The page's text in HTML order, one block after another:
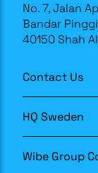
No. 7, Jalan
Bandar
40150 Shah
Contact Us
HQ Sweden
Wibe Group